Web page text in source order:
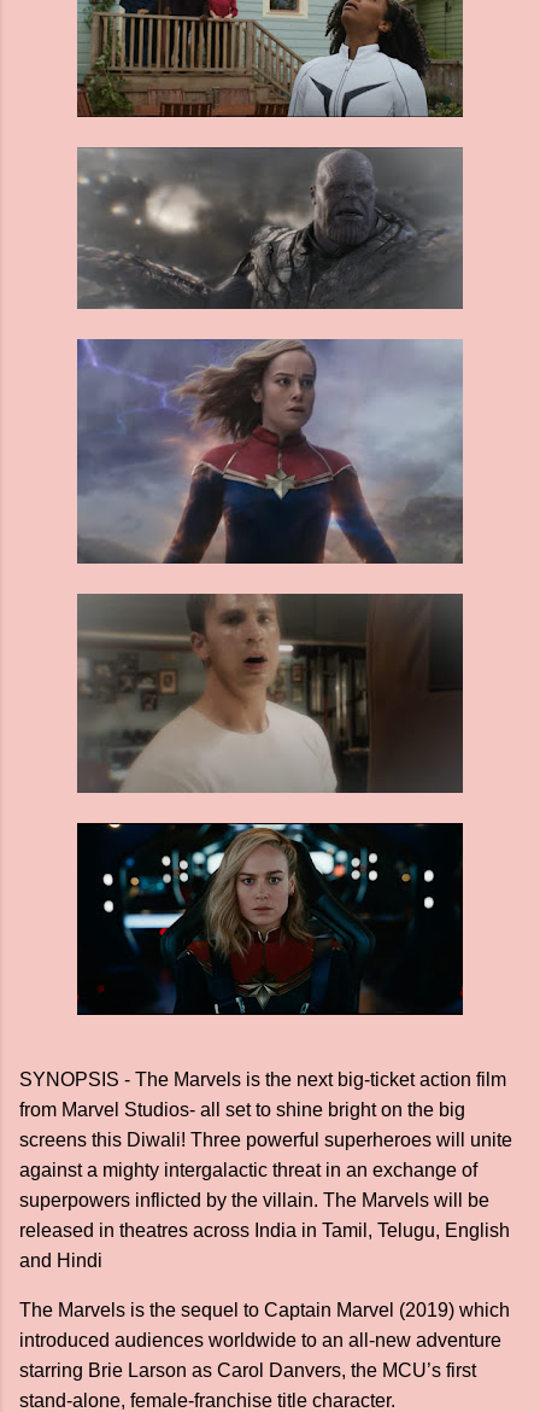
SYNOPSIS - The Marvels is the next big-ticket action film
from Marvel Studios- all set to shine bright on the big
screens this Diwali! Three powerful superheroes will unite
against a mighty intergalactic threat in an exchange of
superpowers inflicted by the villain. The Marvels will be
released in theatres across India in Tamil, Telugu, English
and Hindi
The Marvels is the sequel to Captain Marvel (2019) which
introduced audiences worldwide to an all-new adventure
starring Brie Larson as Carol Danvers, the MCU’s first
stand-alone, female-franchise title character.